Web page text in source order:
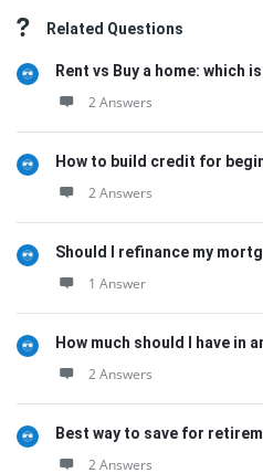
Related Questions
Rent vs Buy a home: which
2 Answers
How to build credit for
2 Answers
Should I refinance my
1 Answer
How much should I have in
2 Answers
Best way to save for
2 Answers